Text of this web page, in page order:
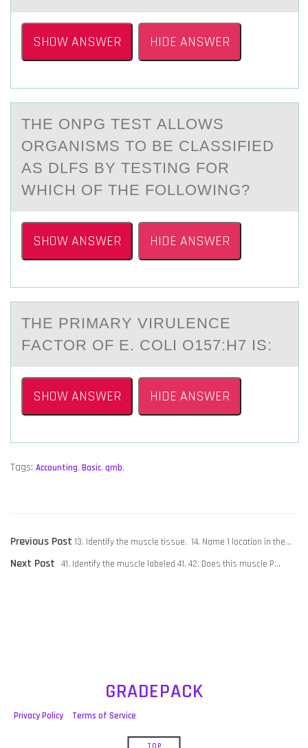
SHOW ANSWER HIDE ANSWER
THE ONPG TEST АLLОWS
ОRGАNISMS TО BE CLАSSIFIED
AS DLFS BY TESTING FOR
WHICH OF THE FOLLOWING?
SHOW ANSWER HIDE ANSWER
THE PRIMАRY VIRULENCE
FАCTОR ОF E. CОLI O157:H7 IS:
SHOW ANSWER HIDE ANSWER
Tags: Accounting, Basic, qmb,
POST
NAVIGATION
Previous PostPrevious
post:
13. Identify the muscle tissue. 14. Name 1 location in the…
Next Post Next
41. Identify the muscle labeled 41. 42. Does this muscle P…
GRADEPACK
Privacy Policy Terms of Service